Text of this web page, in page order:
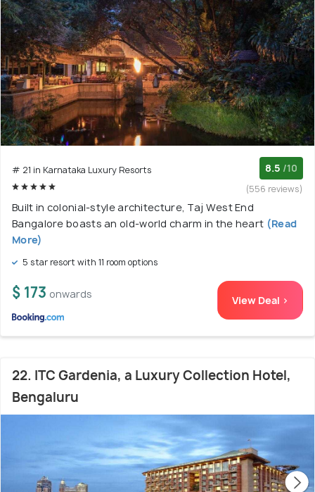
# 21 in Karnataka Luxury Resorts 8.5 /10
(556 reviews)
Built in colonial-style architecture, Taj West End
Bangalore boasts an old-world charm in the heart (Read
More)
5 star resort with 11 room options
$ 173 onwards View Deal >
22. ITC Gardenia, a Luxury Collection Hotel,
Bengaluru